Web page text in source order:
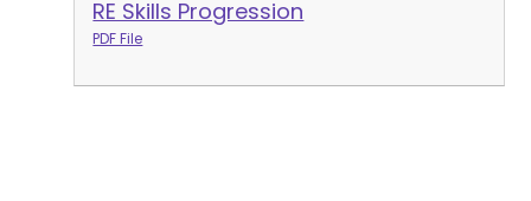
RE Skills Progression
PDF File